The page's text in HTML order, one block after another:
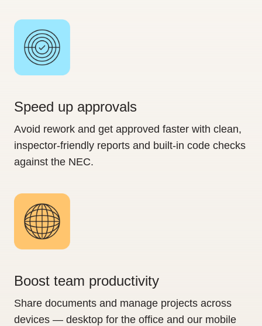
Speed up approvals
Avoid rework and get approved faster with clean,
inspector-friendly reports and built-in code checks
against the NEC.
Boost team productivity
Share documents and manage projects across
devices — desktop for the office and our mobile